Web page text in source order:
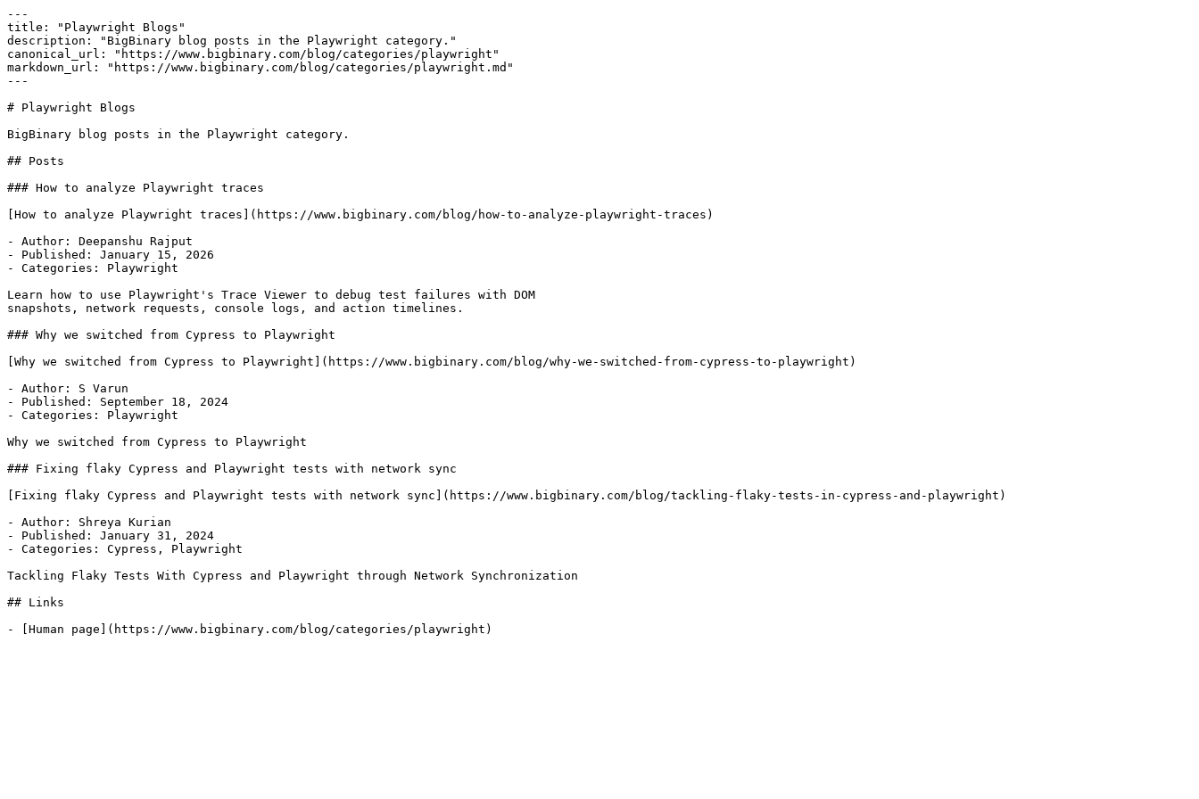
---
title: "Playwright Blogs"
description: "BigBinary blog posts in the Playwright category."
canonical_url: "https://www.bigbinary.com/blog/categories/playwright"
markdown_url: "https://www.bigbinary.com/blog/categories/playwright.md"
---
# Playwright Blogs
BigBinary blog posts in the Playwright category.
## Posts
### How to analyze Playwright traces
[How to analyze Playwright traces](https://www.bigbinary.com/blog/how-to-analyze-playwright-traces)
- Author: Deepanshu Rajput
- Published: January 15, 2026
- Categories: Playwright
Learn how to use Playwright's Trace Viewer to debug test failures with DOM
snapshots, network requests, console logs, and action timelines.
### Why we switched from Cypress to Playwright
[Why we switched from Cypress to Playwright](https://www.bigbinary.com/blog/why-we-switched-from-cypress-to-playwright)
- Author: S Varun
- Published: September 18, 2024
- Categories: Playwright
Why we switched from Cypress to Playwright
### Fixing flaky Cypress and Playwright tests with network sync
[Fixing flaky Cypress and Playwright tests with network sync](https://www.bigbinary.com/blog/tackling-flaky-tests-in-cypress-and-playwright)
- Author: Shreya Kurian
- Published: January 31, 2024
- Categories: Cypress, Playwright
Tackling Flaky Tests With Cypress and Playwright through Network Synchronization
## Links